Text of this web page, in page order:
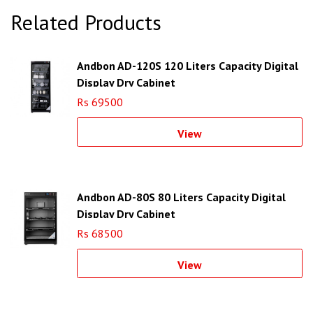
Related Products
Andbon AD-120S 120 Liters Capacity Digital
Display Dry Cabinet
Rs 69500
View
Andbon AD-80S 80 Liters Capacity Digital
Display Dry Cabinet
Rs 68500
View